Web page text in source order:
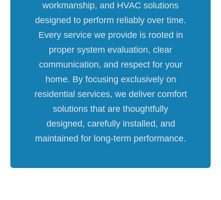
workmanship, and HVAC solutions
designed to perform reliably over time.
Every service we provide is rooted in
proper system evaluation, clear
communication, and respect for your
home. By focusing exclusively on
residential services, we deliver comfort
solutions that are thoughtfully
designed, carefully installed, and
maintained for long-term performance.